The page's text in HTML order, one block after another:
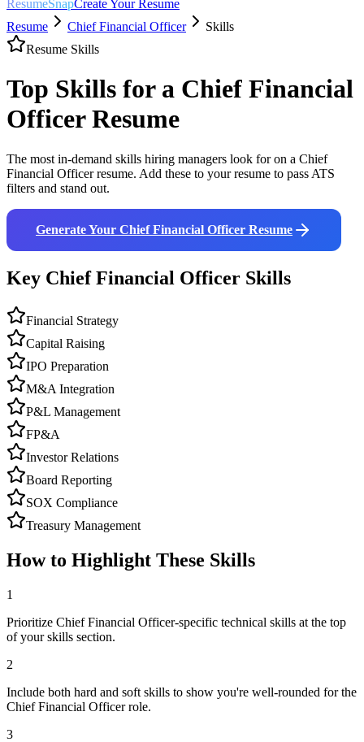
ResumeSnapCreate Your Resume
Resume
Chief Financial Officer
Skills
Resume Skills
Top Skills for a Chief Financial
OfficerResume
The most in-demand skills hiring managers look for on a Chief
Financial Officerresume. Add these to your resume to pass ATS
filters and stand out.
Generate Your Chief Financial Officer Resume
Key Chief Financial Officer Skills
Financial Strategy
Capital Raising
IPO Preparation
M&A Integration
P&L Management
FP&A
Investor Relations
Board Reporting
SOX Compliance
Treasury Management
How to Highlight These Skills
1
Prioritize Chief Financial Officer-specific technical skills at the top
of your skills section.
2
Include both hard and soft skills to show you're well-rounded for the
Chief Financial Officer role.
3